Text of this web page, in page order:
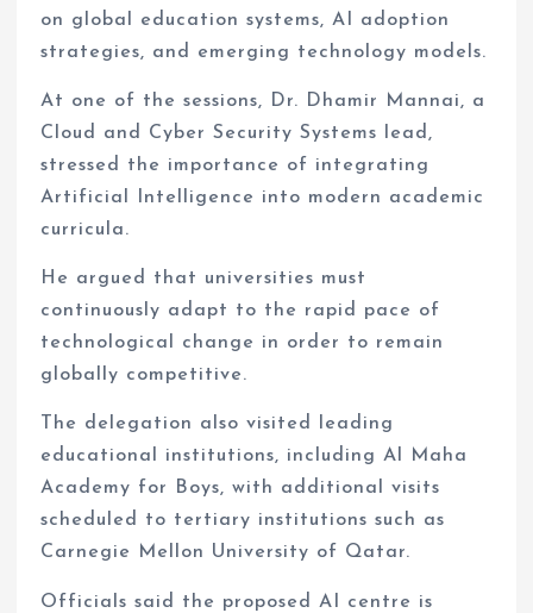
on global education systems, AI adoption
strategies, and emerging technology models.
At one of the sessions, Dr. Dhamir Mannai, a
Cloud and Cyber Security Systems lead,
stressed the importance of integrating
Artificial Intelligence into modern academic
curricula.
He argued that universities must
continuously adapt to the rapid pace of
technological change in order to remain
globally competitive.
The delegation also visited leading
educational institutions, including Al Maha
Academy for Boys, with additional visits
scheduled to tertiary institutions such as
Carnegie Mellon University of Qatar.
Officials said the proposed AI centre is